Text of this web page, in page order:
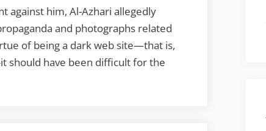
against him, Al-Azhari allegedly
and photographs related
of being a dark web site—­that is,
should have been difficult for the